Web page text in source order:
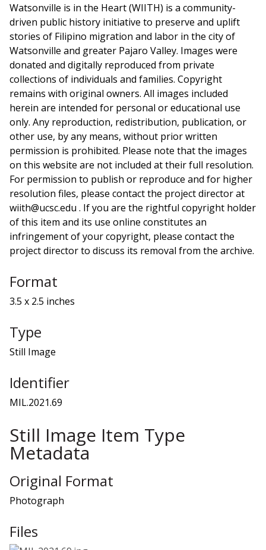
Watsonville is in the Heart (WIITH) is a community-
driven public history initiative to preserve and uplift
stories of Filipino migration and labor in the city of
Watsonville and greater Pajaro Valley. Images were
donated and digitally reproduced from private
collections of individuals and families. Copyright
remains with original owners. All images included
herein are intended for personal or educational use
only. Any reproduction, redistribution, publication, or
other use, by any means, without prior written
permission is prohibited. Please note that the images
on this website are not included at their full resolution.
For permission to publish or reproduce and for higher
resolution files, please contact the project director at
wiith@ucsc.edu . If you are the rightful copyright holder
of this item and its use online constitutes an
infringement of your copyright, please contact the
project director to discuss its removal from the archive.
Format
3.5 x 2.5 inches
Type
Still Image
Identifier
MIL.2021.69
Still Image Item Type
Metadata
Original Format
Photograph
Files